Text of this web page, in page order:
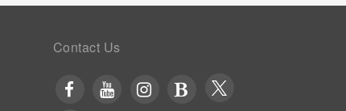
Contact Us